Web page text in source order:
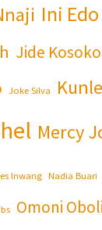
Ini Edo
Jide Kosoko
Joke Silva
Mercy
Inwang Nadia Buari
Omoni Oboli